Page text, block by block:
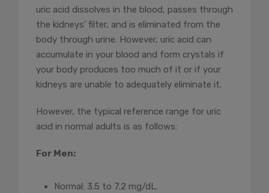
uric acid dissolves in the blood, passes through
the kidneys’ filter, and is eliminated from the
body through urine. However, uric acid can
accumulate in your blood and form crystals if
your body produces too much of it or if your
kidneys are unable to adequately eliminate it.
However, the typical reference range for uric
acid in normal adults is as follows:
For Men:
Normal: 3.5 to 7.2 mg/dL.